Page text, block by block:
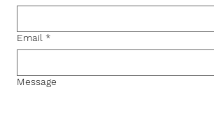
Email *
Message